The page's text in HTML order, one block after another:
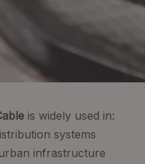
is widely used in:
systems
infrastructure